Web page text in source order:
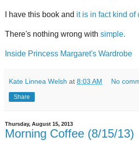
I have this book and it is in fact kind of
There's nothing wrong with simple.
Inside Princess Margaret's Wardrobe
Kate Linnea Welsh at 8:03 AM No
Share
Thursday, August 15, 2013
Morning Coffee (8/15/13)